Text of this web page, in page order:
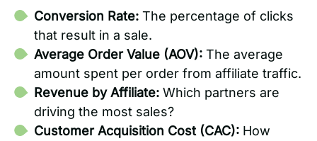
Conversion Rate: The percentage of clicks
that result in a sale.
Average Order Value (AOV): The average
amount spent per order from affiliate traffic.
Revenue by Affiliate: Which partners are
driving the most sales?
Customer Acquisition Cost (CAC): How